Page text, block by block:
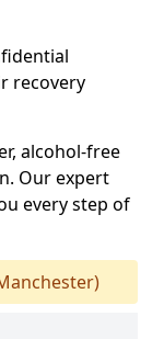
recovery
alcohol-free
Our expert
every step of